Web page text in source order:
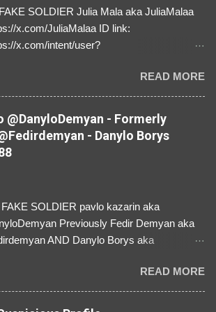
SOLDIER Julia Mala aka JuliaMalaa
x.com/JuliaMalaa ID link:
x.com/intent/user?
⚠️ IMPERSONATES
REAL FEMALE SOLDIER from Ukraine ⚠️
stealing pictures off Instagram Like, Share,
give us a Follow! Let's warn everybody and
mum about the scammers stealing
from Ukraine! ❣️They are many, but
we!❣️
READ MORE
@DanyloDemyan - Formerly
- Danylo Borys
FAKE SOLDIER pavlo kazarin aka
Previously Fedir Demyan aka
AND Danylo Borys aka
https://x.com/i/user/3329196219 ID:
⚠️ NOW IMPERSONATES ✅
www.instagram.com/svityaz_001/
READ MORE